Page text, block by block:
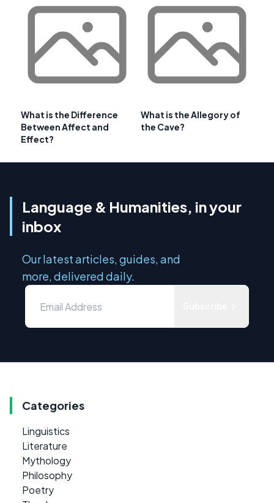
What is the Difference
Between Affect and
Effect?
What is the Allegory of
the Cave?
Language & Humanities, in your
inbox
Our latest articles, guides, and
more, delivered daily.
Categories
Linguistics
Literature
Mythology
Philosophy
Poetry